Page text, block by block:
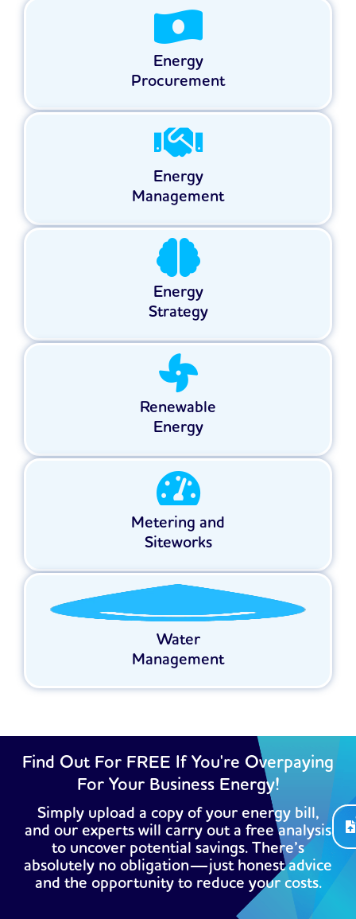
Energy
Procurement
Energy
Management
Energy
Strategy
Renewable
Energy
Metering and
Siteworks
Water
Management
Find Out For FREE If You're Overpaying
For Your Business Energy!
Simply upload a copy of your energy bill,
and our experts will carry out a free analysis
to uncover potential savings. There’s
absolutely no obligation—just honest advice
and the opportunity to reduce your costs.